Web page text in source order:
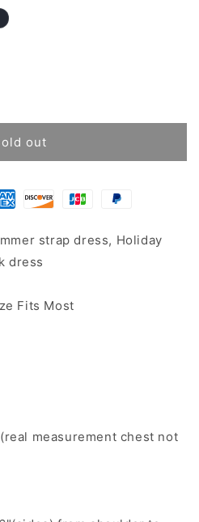
out
strap dress, Holiday
dress
Fits Most
measurement chest not